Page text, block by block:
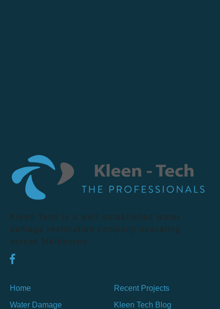
Kleen Tech is a well-established water
damage restoration company operating
across Melbourne.
Home
Water Damage
Recent Projects
Kleen Tech Blog